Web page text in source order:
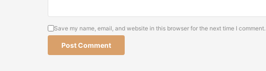
Save my name, email, and website in this browser for the next time I comment.